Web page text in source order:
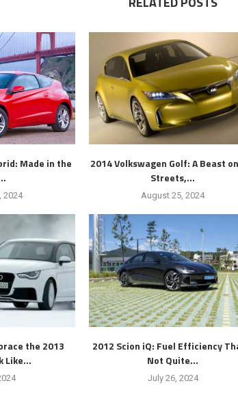
Made in the
2024
2014 Volkswagen Golf: A Beast
Streets,...
August 25, 2024
the 2013
Like...
2012 Scion iQ: Fuel Efficiency
Not Quite...
July 26, 2024